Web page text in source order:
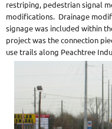
restriping, pedestrian signal
modifications. Drainage
signage was included within
project was the connection
use trails along Peachtree